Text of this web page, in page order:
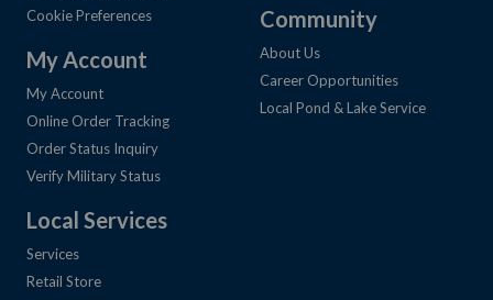
Cookie Preferences
My Account
My Account
Online Order Tracking
Order Status Inquiry
Verify Military Status
Local Services
Services
Retail Store
Community
About Us
Career Opportunities
Local Pond & Lake Service